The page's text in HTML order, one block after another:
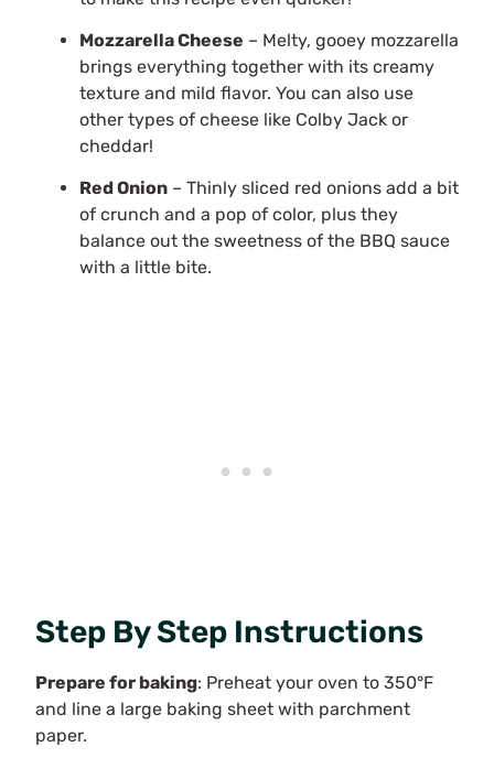
Mozzarella Cheese – Melty, gooey mozzarella
brings everything together with its creamy
texture and mild flavor. You can also use
other types of cheese like Colby Jack or
cheddar!
Red Onion – Thinly sliced red onions add a bit
of crunch and a pop of color, plus they
balance out the sweetness of the BBQ sauce
with a little bite.
Step By Step Instructions
Prepare for baking: Preheat your oven to 350°F
and line a large baking sheet with parchment
paper.